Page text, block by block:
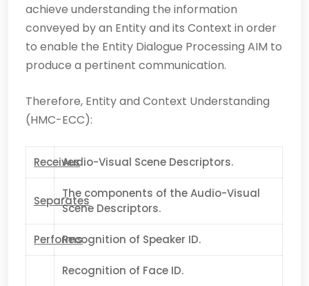
achieve understanding the information
conveyed by an Entity and its Context in order
to enable the Entity Dialogue Processing AIM to
produce a pertinent communication.
Therefore, Entity and Context Understanding
(HMC-ECC):
ReceivesAudio-Visual Scene Descriptors.
Separates
The components of the Audio-Visual
Scene Descriptors.
PerformsRecognition of Speaker ID.
Recognition of Face ID.